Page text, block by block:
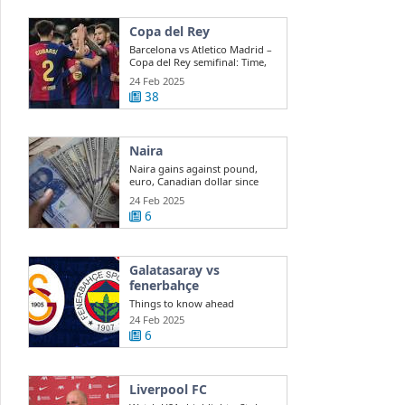
Copa del Rey
Barcelona vs Atletico Madrid –
Copa del Rey semifinal: Time,
team ...
24 Feb 2025
38
Naira
Naira gains against pound,
euro, Canadian dollar since
EFEMS ...
24 Feb 2025
6
Galatasaray vs
fenerbahçe
Things to know ahead
Galatasaray vs. Fenerbahce
clash The ...
24 Feb 2025
6
Liverpool FC